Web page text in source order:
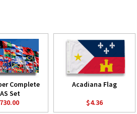
Complete
Set
Acadiana Flag
$4.36